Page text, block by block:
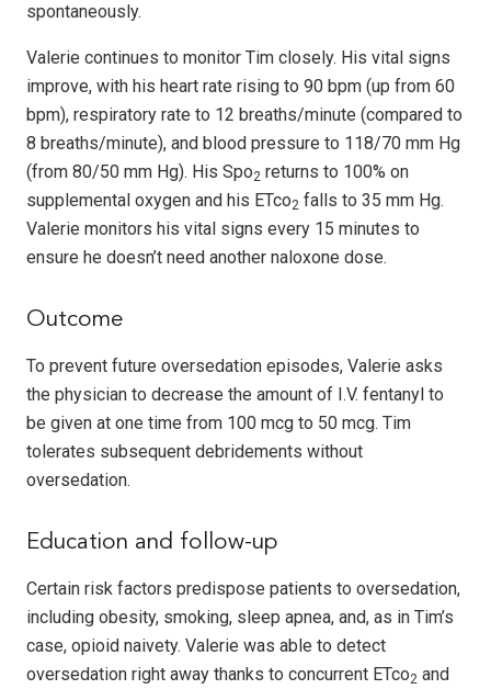
spontaneously.
Valerie continues to monitor Tim closely. His vital signs
improve, with his heart rate rising to 90 bpm (up from 60
bpm), respiratory rate to 12 breaths/minute (compared to
8 breaths/minute), and blood pressure to 118/70 mm Hg
(from 80/50 mm Hg). His Spo2 returns to 100% on
supplemental oxygen and his ETco2 falls to 35 mm Hg.
Valerie monitors his vital signs every 15 minutes to
ensure he doesn’t need another naloxone dose.
Outcome
To prevent future oversedation episodes, Valerie asks
the physician to decrease the amount of I.V. fentanyl to
be given at one time from 100 mcg to 50 mcg. Tim
tolerates subsequent debridements without
oversedation.
Education and follow-up
Certain risk factors predispose patients to oversedation,
including obesity, smoking, sleep apnea, and, as in Tim’s
case, opioid naivety. Valerie was able to detect
oversedation right away thanks to concurrent ETco2 and